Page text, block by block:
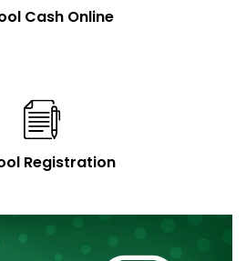
Cash Online
Registration